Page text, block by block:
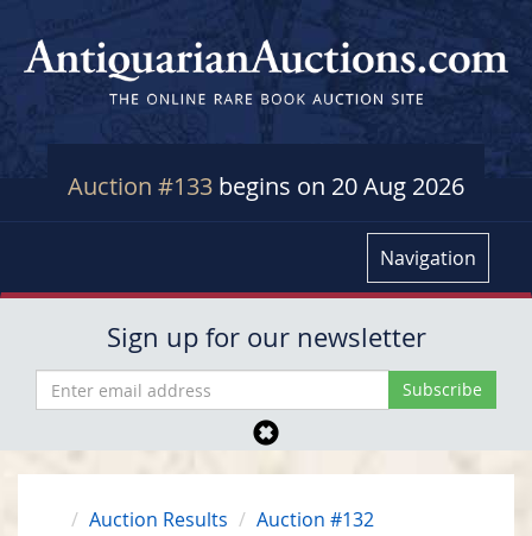
Auction #133 begins on 20 Aug 2026
Navigation
Sign up for our newsletter
Auction Results
Auction #132